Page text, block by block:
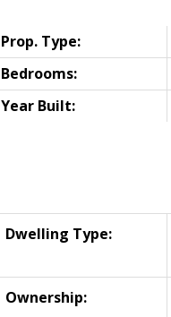
Dwelling Type:
Ownership:
Prop. Type:
Bedrooms:
Year Built: